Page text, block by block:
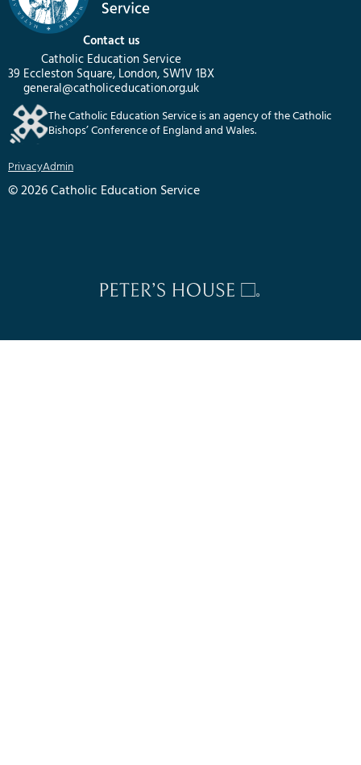
Contact us
Catholic Education Service
39 Eccleston Square, London, SW1V 1BX
general@catholiceducation.org.uk
The Catholic Education Service is an agency of the Catholic
Bishops’ Conference of England and Wales.
PrivacyAdmin
© 2026 Catholic Education Service